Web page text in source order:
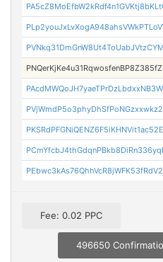
Fee: 0.02 PPC
496650